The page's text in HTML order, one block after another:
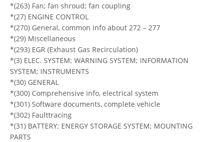
*(263) Fan; fan shroud; fan coupling
*(27) ENGINE CONTROL
*(270) General, common info about 272 – 277
*(29) Miscellaneous
*(293) EGR (Exhaust Gas Recirculation)
*(3) ELEC. SYSTEM; WARNING SYSTEM; INFORMATION
SYSTEM; INSTRUMENTS
*(30) GENERAL
*(300) Comprehensive info, electrical system
*(301) Software documents, complete vehicle
*(302) Faulttracing
*(31) BATTERY; ENERGY STORAGE SYSTEM; MOUNTING
PARTS